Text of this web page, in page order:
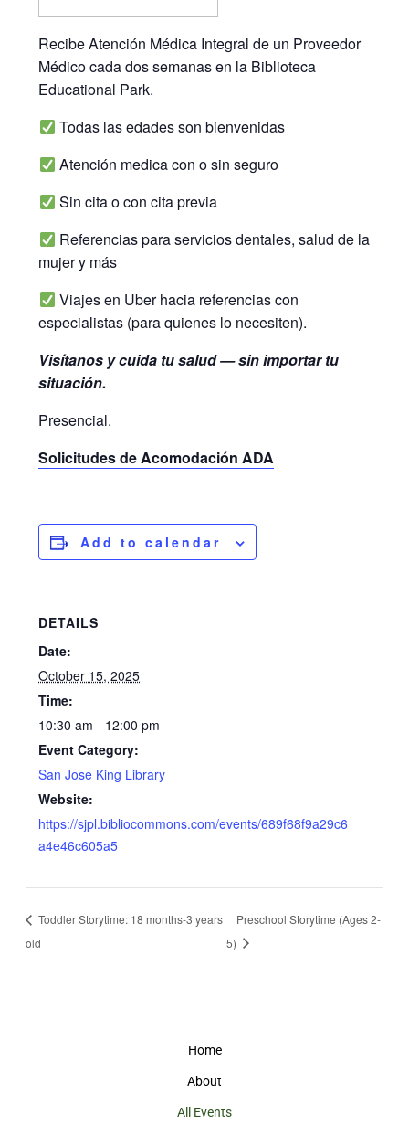
Recibe Atención Médica Integral de un Proveedor
Médico cada dos semanas en la Biblioteca
Educational Park.
Todas las edades son bienvenidas
Atención medica con o sin seguro
Sin cita o con cita previa
Referencias para servicios dentales, salud de la
mujer y más
Viajes en Uber hacia referencias con
especialistas (para quienes lo necesiten).
Visítanos y cuida tu salud — sin importar tu
situación.
Presencial.
Solicitudes de Acomodación ADA
Add to calendar
DETAILS
Date:
October 15, 2025
Time:
10:30 am - 12:00 pm
Event Category:
San Jose King Library
Website:
https://sjpl.bibliocommons.com/events/689f68f9a29c6
a4e46c605a5
Toddler Storytime: 18 months-3 years
old
Preschool Storytime (Ages 2-
5)
Home
About
All Events